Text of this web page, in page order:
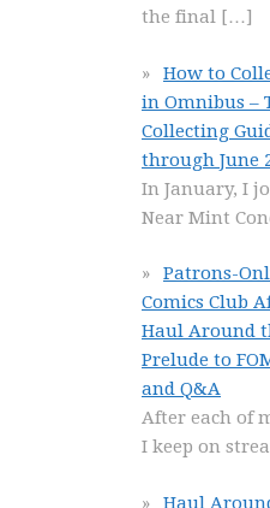
the final […]
How to
in Omnibus –
Collecting
through June
In January, I
Near Mint
Patrons-
Comics Club
Haul Around
Prelude to
and Q&A
After each of
I keep on
Haul